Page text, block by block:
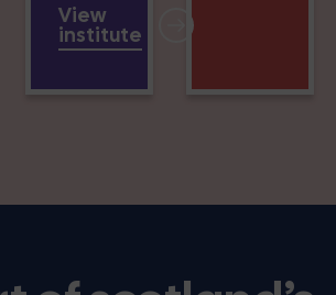
View
institute